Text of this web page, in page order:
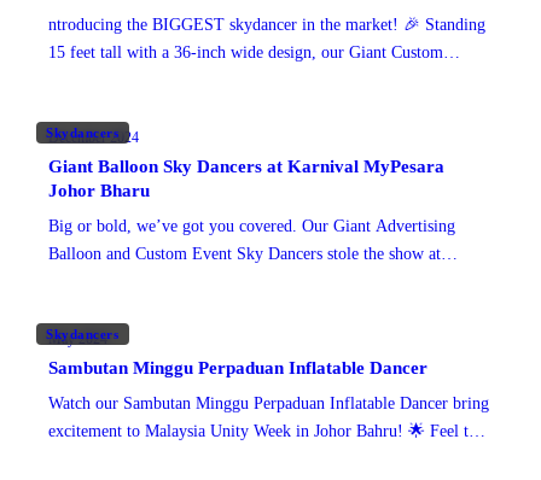
ntroducing the BIGGEST skydancer in the market! 🎉 Standing
15 feet tall with a 36-inch wide design, our Giant Custom
Skydancers
December 2024
Giant Balloon Sky Dancers at Karnival MyPesara
Johor Bharu
Big or bold, we’ve got you covered. Our Giant Advertising
Balloon and Custom Event Sky Dancers stole the show at
Skydancers
May 2024
Sambutan Minggu Perpaduan Inflatable Dancer
Watch our Sambutan Minggu Perpaduan Inflatable Dancer bring
excitement to Malaysia Unity Week in Johor Bahru! 🌟 Feel the